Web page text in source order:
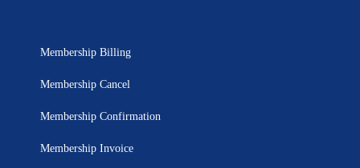
Membership Billing
Membership Cancel
Membership Confirmation
Membership Invoice